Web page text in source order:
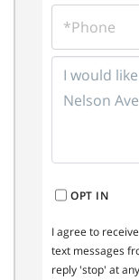
PHONE
QUESTIONS
OR
COMMENTS?
OPT IN
I agree to
text messages
reply 'stop' at